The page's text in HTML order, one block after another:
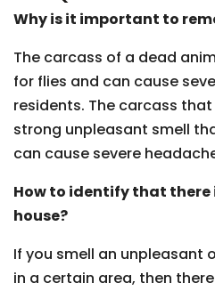
Why is it important to
The carcass of a dead
for flies and can cause
residents. The carcass
strong unpleasant smell
can cause severe
How to identify that there
house?
If you smell an unpleasant
in a certain area, then